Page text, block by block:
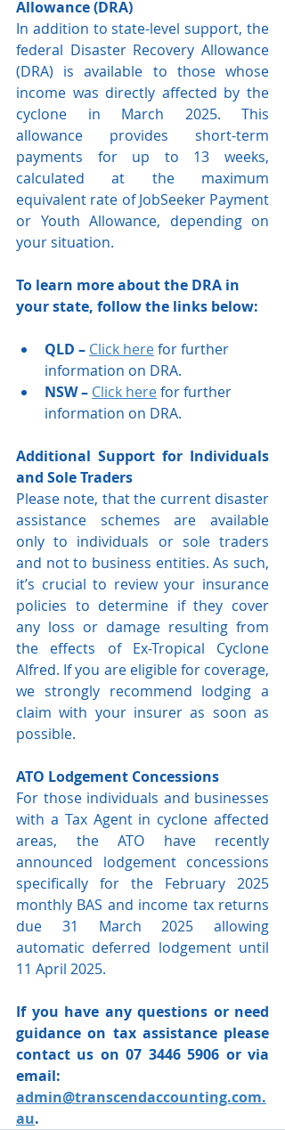
Allowance (DRA)
In addition to state-level support, the
federal Disaster Recovery Allowance
(DRA) is available to those whose
income was directly affected by the
cyclone in March 2025. This
allowance provides short-term
payments for up to 13 weeks,
calculated at the maximum
equivalent rate of JobSeeker Payment
or Youth Allowance, depending on
your situation.
To learn more about the DRA in
your state, follow the links below:
QLD – Click here for further
information on DRA.
NSW – Click here for further
information on DRA.
Additional Support for Individuals
and Sole Traders
Please note, that the current disaster
assistance schemes are available
only to individuals or sole traders
and not to business entities. As such,
it’s crucial to review your insurance
policies to determine if they cover
any loss or damage resulting from
the effects of Ex-Tropical Cyclone
Alfred. If you are eligible for coverage,
we strongly recommend lodging a
claim with your insurer as soon as
possible.
ATO Lodgement Concessions
For those individuals and businesses
with a Tax Agent in cyclone affected
areas, the ATO have recently
announced lodgement concessions
specifically for the February 2025
monthly BAS and income tax returns
due 31 March 2025 allowing
automatic deferred lodgement until
11 April 2025.
If you have any questions or need
guidance on tax assistance please
contact us on 07 3446 5906 or via
admin@transcendaccounting.com.
au.